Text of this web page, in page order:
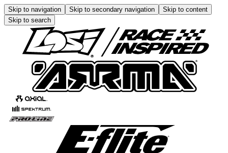
Skip to navigation Skip to secondary navigation
Skip to content
Skip to search